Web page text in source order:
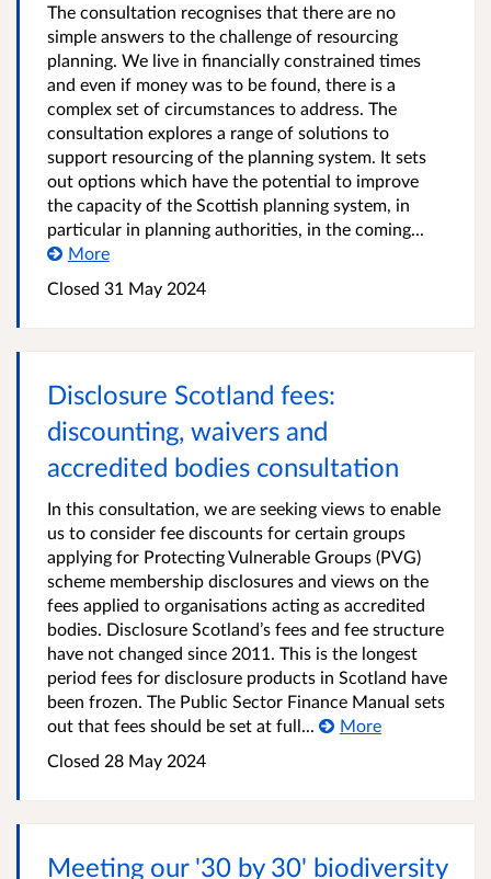
The consultation recognises that there are no
simple answers to the challenge of resourcing
planning. We live in financially constrained times
and even if money was to be found, there is a
complex set of circumstances to address. The
consultation explores a range of solutions to
support resourcing of the planning system. It sets
out options which have the potential to improve
the capacity of the Scottish planning system, in
particular in planning authorities, in the coming...
More
Closed 31 May 2024
Disclosure Scotland fees:
discounting, waivers and
accredited bodies consultation
In this consultation, we are seeking views to enable
us to consider fee discounts for certain groups
applying for Protecting Vulnerable Groups (PVG)
scheme membership disclosures and views on the
fees applied to organisations acting as accredited
bodies. Disclosure Scotland’s fees and fee structure
have not changed since 2011. This is the longest
period fees for disclosure products in Scotland have
been frozen. The Public Sector Finance Manual sets
out that fees should be set at full...
More
Closed 28 May 2024
Meeting our '30 by 30' biodiversity